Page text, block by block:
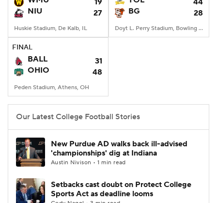
19
NIU
27
Huskie Stadium, De Kalb, IL
44
BG
28
Doyt L. Perry Stadium, Bowling Green, OH
FINAL
BALL
31
OHIO
48
Peden Stadium, Athens, OH
Our Latest College Football Stories
New Purdue AD walks back ill-advised
'championships' dig at Indiana
Austin Nivison • 1 min read
Setbacks cast doubt on Protect College
Sports Act as deadline looms